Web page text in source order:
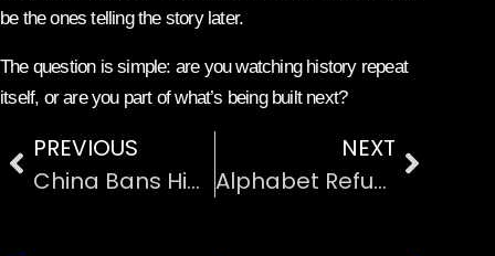
be the ones telling the story later.
The question is simple: are you watching history repeat
itself, or are you part of what’s being built next?
PREVIOUS
China Bans Hidden Car Door Handles: Safety Comes Before Style
NEXT
Alphabet Refuses to Comment on the Google–Apple AI Deal